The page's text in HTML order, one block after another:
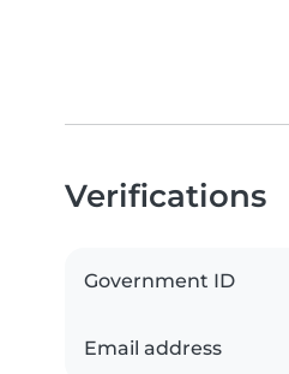
Verifications
Government ID
Email address